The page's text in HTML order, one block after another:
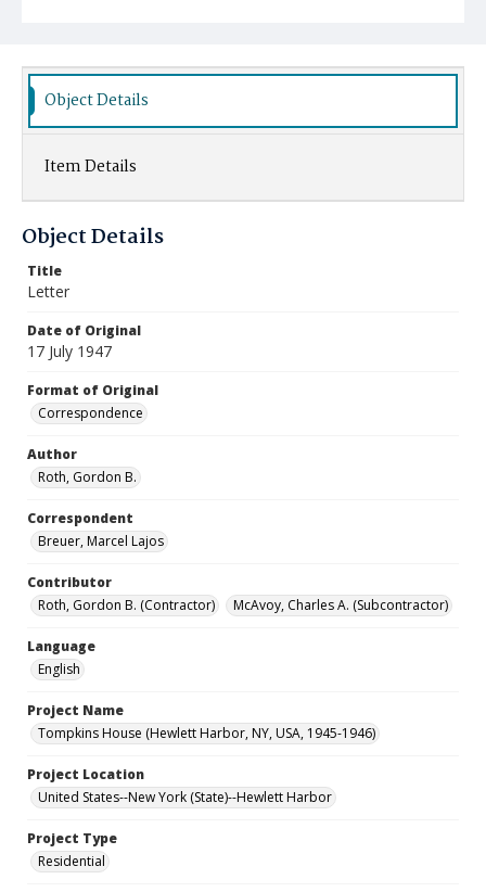
Object Details
Item Details
Object Details
Title
Letter
Date of Original
17 July 1947
Format of Original
Correspondence
Author
Roth, Gordon B.
Correspondent
Breuer, Marcel Lajos
Contributor
Roth, Gordon B. (Contractor)
McAvoy, Charles A. (Subcontractor)
Language
English
Project Name
Tompkins House (Hewlett Harbor, NY, USA, 1945-1946)
Project Location
United States--New York (State)--Hewlett Harbor
Project Type
Residential